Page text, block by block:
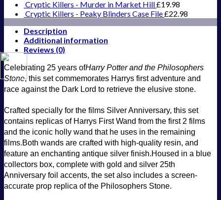
with
Philosopher's
Stone
quantity
Cryptic Killers - Murder in Market Hill£19.98
Cryptic Killers - Peaky Blinders Case File£22.98
Description
Additional information
Reviews (0)
Celebrating 25 years ofHarry Potter and the Philosophers
Stone, this set commemorates Harrys first adventure and
race against the Dark Lord to retrieve the elusive stone.
Crafted specially for the films Silver Anniversary, this set
contains replicas of Harrys First Wand from the first 2 films
and the iconic holly wand that he uses in the remaining
films.Both wands are crafted with high-quality resin, and
feature an enchanting antique silver finish.Housed in a blue
collectors box, complete with gold and silver 25th
Anniversary foil accents, the set also includes a screen-
accurate prop replica of the Philosophers Stone.